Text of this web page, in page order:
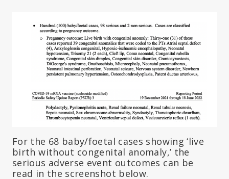
For the 68 baby/foetal cases showing ‘live
birth without congenital anomaly,’ the
serious adverse event outcomes can be
read in the screenshot below.